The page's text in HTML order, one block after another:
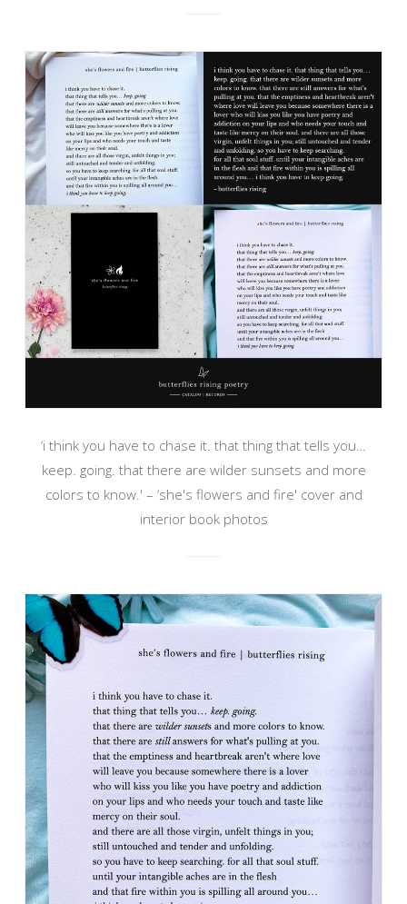
‘i think you have to chase it. that thing that tells you…
keep. going. that there are wilder sunsets and more
colors to know.' – ‘she's flowers and fire' cover and
interior book photos